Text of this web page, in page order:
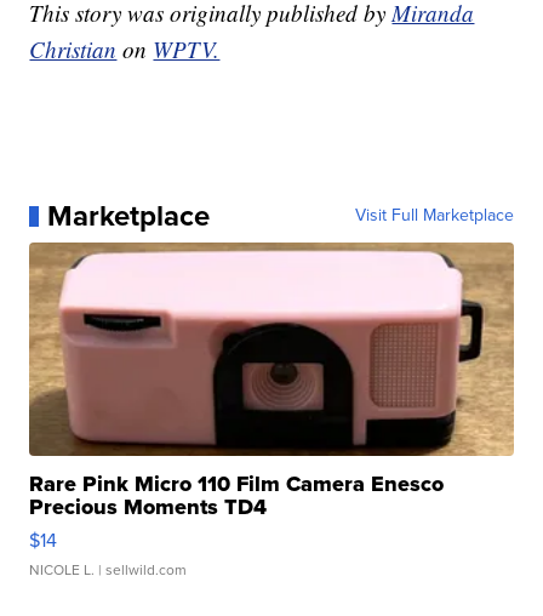
This story was originally published byMiranda
Christian on WPTV.
Marketplace Visit Full Marketplace
Rare Pink Micro 110 Film Camera Enesco
Precious Moments TD4
$14
NICOLE L. | sellwild.com